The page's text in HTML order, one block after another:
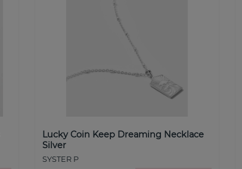
Lucky Coin Keep Dreaming Necklace
Silver
SYSTER P